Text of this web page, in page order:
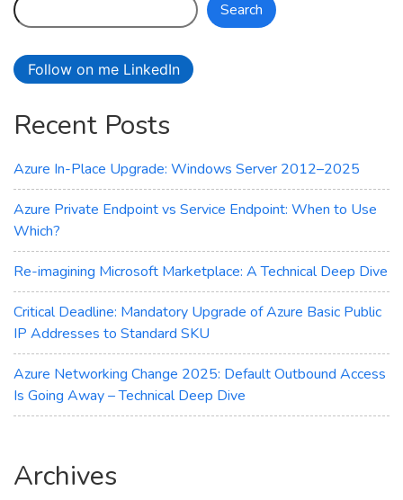
Now
Trusted
Launch
–
What
You
Need
to
Know
Search
Follow on me LinkedIn
Recent Posts
Azure In-Place Upgrade: Windows Server 2012–2025
Azure Private Endpoint vs Service Endpoint: When to Use
Which?
Re-imagining Microsoft Marketplace: A Technical Deep Dive
Critical Deadline: Mandatory Upgrade of Azure Basic Public
IP Addresses to Standard SKU
Azure Networking Change 2025: Default Outbound Access
Is Going Away – Technical Deep Dive
Archives